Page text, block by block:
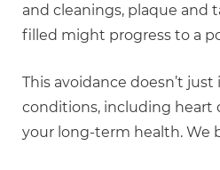
and cleanings, plaque and
filled might progress to a
This avoidance doesn’t
conditions, including heart
your long-term health. We